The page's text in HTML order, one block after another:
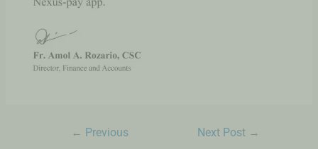
← Previous
Next Post →